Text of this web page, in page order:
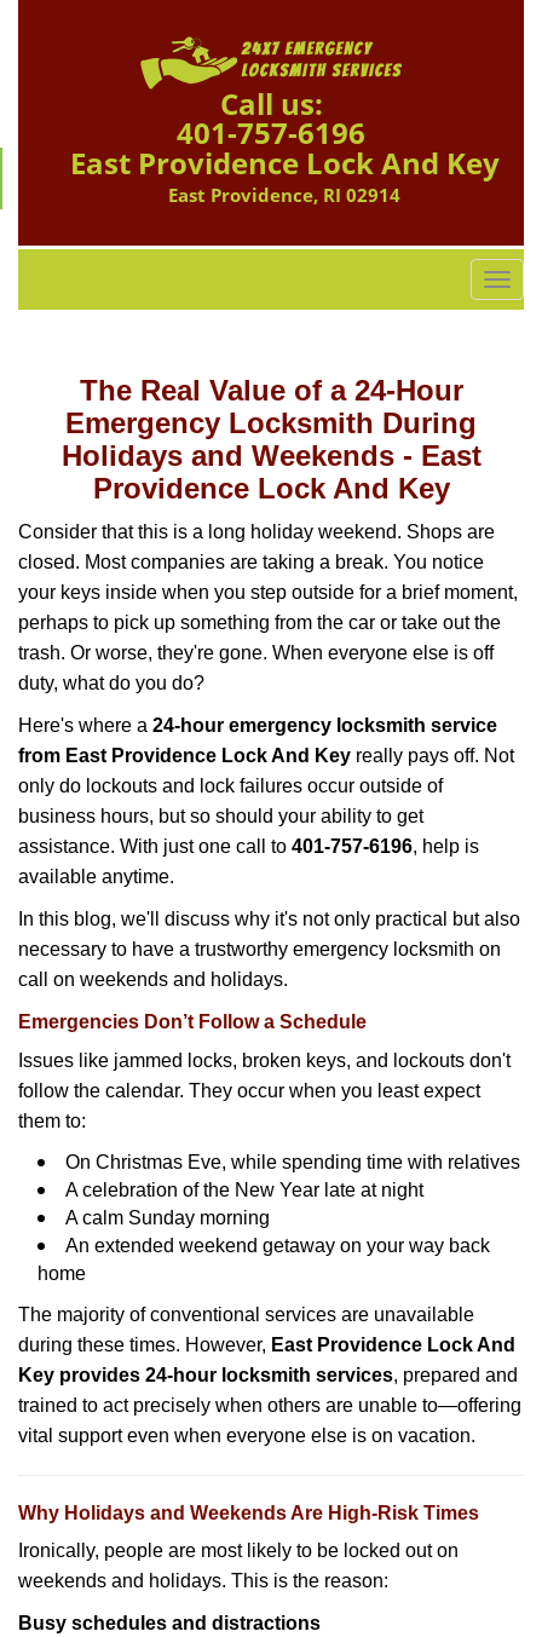
Call us:
401-757-6196
East Providence Lock And Key
East Providence, RI 02914
T
o
t
i
The Real Value of a 24-Hour
Emergency Locksmith During
Holidays and Weekends - East
Providence Lock And Key
Consider that this is a long holiday weekend. Shops are
closed. Most companies are taking a break. You notice
your keys inside when you step outside for a brief moment,
perhaps to pick up something from the car or take out the
trash. Or worse, they're gone. When everyone else is off
duty, what do you do?
Here's where a 24-hour emergency locksmith service
from East Providence Lock And Key really pays off. Not
only do lockouts and lock failures occur outside of
business hours, but so should your ability to get
assistance. With just one call to 401-757-6196, help is
available anytime.
In this blog, we'll discuss why it's not only practical but also
necessary to have a trustworthy emergency locksmith on
call on weekends and holidays.
Emergencies Don’t Follow a Schedule
Issues like jammed locks, broken keys, and lockouts don't
follow the calendar. They occur when you least expect
them to:
On Christmas Eve, while spending time with relatives
A celebration of the New Year late at night
A calm Sunday morning
An extended weekend getaway on your way back
home
The majority of conventional services are unavailable
during these times. However, East Providence Lock And
Key provides 24-hour locksmith services, prepared and
trained to act precisely when others are unable to—offering
vital support even when everyone else is on vacation.
Why Holidays and Weekends Are High-Risk Times
Ironically, people are most likely to be locked out on
weekends and holidays. This is the reason:
Busy schedules and distractions